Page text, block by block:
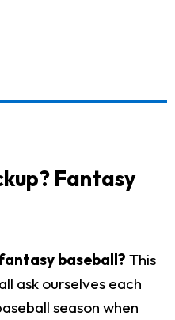
Fantasy
baseball? This
ask ourselves each
season when